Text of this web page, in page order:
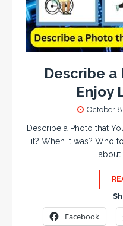
Describe a
Enjoy
October
Describe a Photo that
it? When it was? Who
about
Facebook